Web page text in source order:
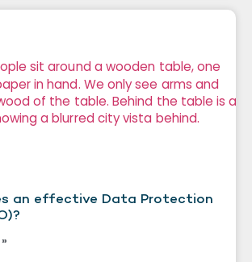
an effective Data Protection